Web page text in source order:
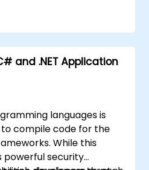
and .NET Application
languages is
compile code for the
While this
powerful security